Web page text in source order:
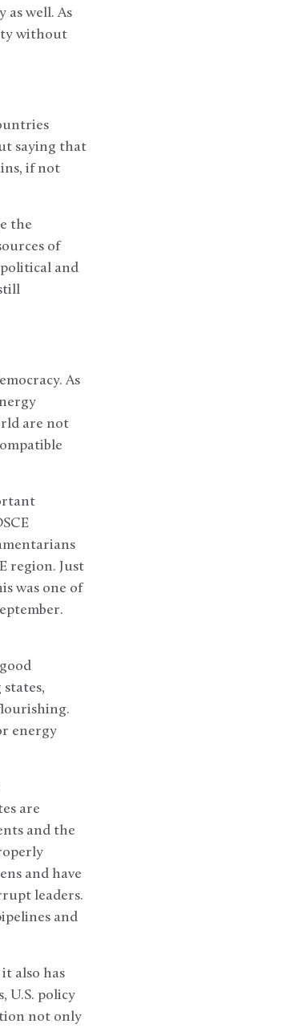
well. As
without
saying that
if not
the
of
and
As
are not
region. Just
was one of
energy
are
and the
and have
leaders.
and
also has
U.S. policy
not only